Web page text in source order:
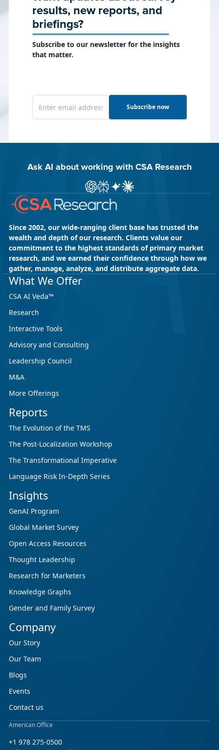
results, new reports, and
briefings?
Subscribe to our newsletter for the insights
that matter.
Subscribe now
Ask AI about working with CSA Research
Ask ChatGPT about CSA Research
Ask Perplexity about CSA Research
Ask Gemini about CSA Research
Ask Claude AI about CSA
Since 2002, our wide-ranging client base has trusted the
wealth and depth of our research. Clients value our
commitment to the highest standards of primary market
research, and we earned their confidence through how we
gather, manage, analyze, and distribute aggregate data.
What We Offer
CSA AI Veda™
Research
Interactive Tools
Advisory and Consulting
Leadership Council
M&A
More Offerings
Reports
The Evolution of the TMS
The Post-Localization Workshop
The Transformational Imperative
Language Risk In-Depth Series
Insights
GenAI Program
Global Market Survey
Open Access Resources
Thought Leadership
Research for Marketers
Knowledge Graphs
Gender and Family Survey
Company
Our Story
Our Team
Blogs
Events
Contact us
American Office
+1 978 275-0500